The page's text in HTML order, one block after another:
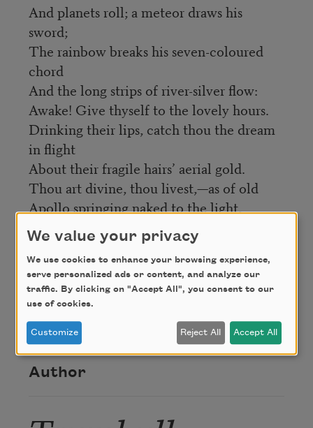
And planets roll; a meteor draws his
sword;
The rainbow breaks his seven-coloured
chord
And the long strips of river-silver flow:
Awake! Give thyself to the lovely hours.
Drinking their lips, catch thou the dream
in flight
About their fragile hairs’ aerial gold.
Thou art divine, thou livest,—as of old
Apollo springing naked to the light,
And all his island shivered into flowers.
Credit
Author
We value your privacy
We use cookies to enhance your browsing experience,
serve personalized ads or content, and analyze our
traffic. By clicking on "Accept All", you consent to our
use of cookies.
Customize Reject All Accept All